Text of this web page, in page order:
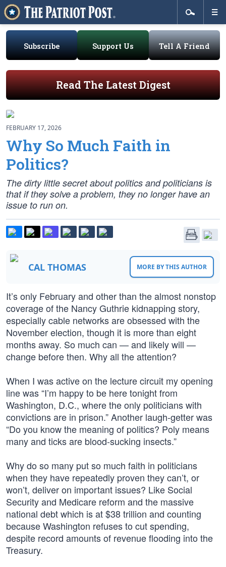
Subscribe Support Us Tell A Friend
Read The Latest Digest
FEBRUARY 17, 2026
Why So Much Faith in
Politics?
The dirty little secret about politics and politicians is
that if they solve a problem, they no longer have an
issue to run on.
CAL THOMAS MORE BY THIS AUTHOR
It’s only February and other than the almost nonstop
coverage of the Nancy Guthrie kidnapping story,
especially cable networks are obsessed with the
November election, though it is more than eight
months away. So much can — and likely will —
change before then. Why all the attention?
When I was active on the lecture circuit my opening
line was “I’m happy to be here tonight from
Washington, D.C., where the only politicians with
convictions are in prison.” Another laugh-getter was
“Do you know the meaning of politics? Poly means
many and ticks are blood-sucking insects.”
Why do so many put so much faith in politicians
when they have repeatedly proven they can’t, or
won’t, deliver on important issues? Like Social
Security and Medicare reform and the massive
national debt which is at $38 trillion and counting
because Washington refuses to cut spending,
despite record amounts of revenue flooding into the
Treasury.